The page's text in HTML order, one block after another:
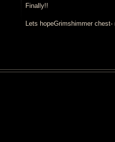
s
Finally!!
Lets hopeGrimshimmer